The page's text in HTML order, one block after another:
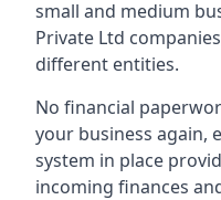
small and medium
Private Ltd
different entities.
No financial
your business again,
system in place
incoming finances